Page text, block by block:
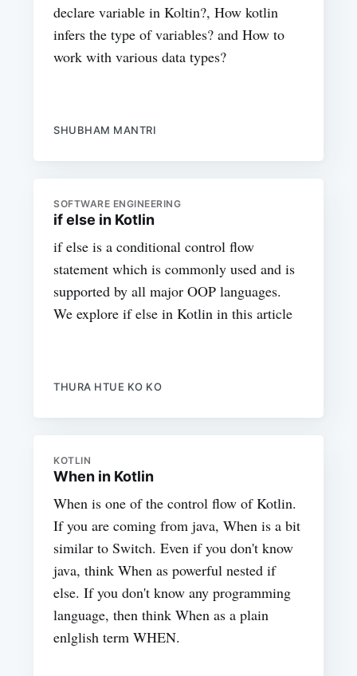
declare variable in Koltin?, How kotlin
infers the type of variables? and How to
work with various data types?
SHUBHAM MANTRI
SOFTWARE ENGINEERING
if else in Kotlin
if else is a conditional control flow
statement which is commonly used and is
supported by all major OOP languages.
We explore if else in Kotlin in this article
THURA HTUE KO KO
KOTLIN
When in Kotlin
When is one of the control flow of Kotlin.
If you are coming from java, When is a bit
similar to Switch. Even if you don't know
java, think When as powerful nested if
else. If you don't know any programming
language, then think When as a plain
enlglish term WHEN.